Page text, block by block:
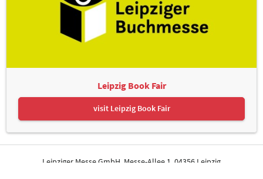
Leipzig Book Fair
visit Leipzig Book Fair
Leipziger Messe GmbH, Messe-Allee 1, 04356 Leipzig